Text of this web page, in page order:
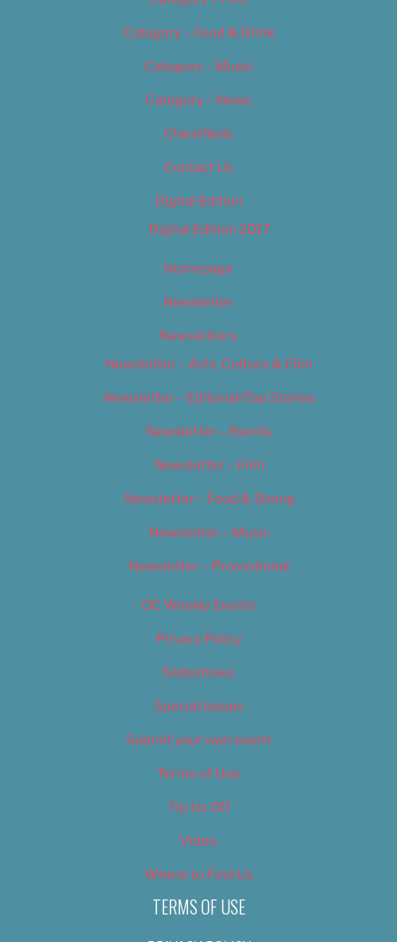
Category – Food & Drink
Category – Music
Category – News
Classifieds
Contact Us
Digital Edition
Digital Edition 2017
Homepage
Newsletter
Newsletters
Newsletter – Arts, Culture & Film
Newsletter – Editorial/Top Stories
Newsletter – Events
Newsletter – Film
Newsletter – Food & Dining
Newsletter – Music
Newsletter – Promotional
OC Weekly Events
Privacy Policy
Slideshows
Special Issues
Submit your own event
Terms of Use
Tip Us Off
Video
Where to Find Us
TERMS OF USE